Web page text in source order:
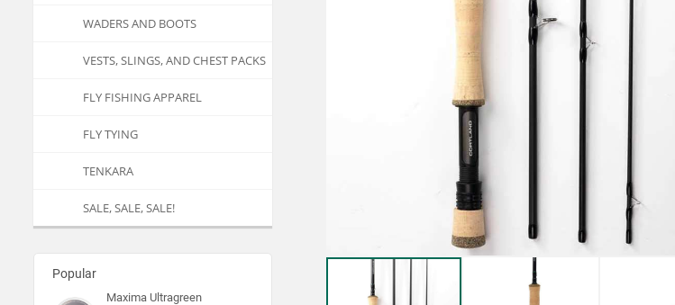
WADERS AND BOOTS
VESTS, SLINGS, AND CHEST PACKS
FLY FISHING APPAREL
FLY TYING
TENKARA
SALE, SALE, SALE!
Popular
Maxima Ultragreen